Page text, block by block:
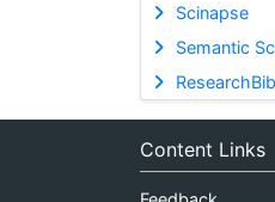
Scinapse
Semantic
ResearchBib
Content Links